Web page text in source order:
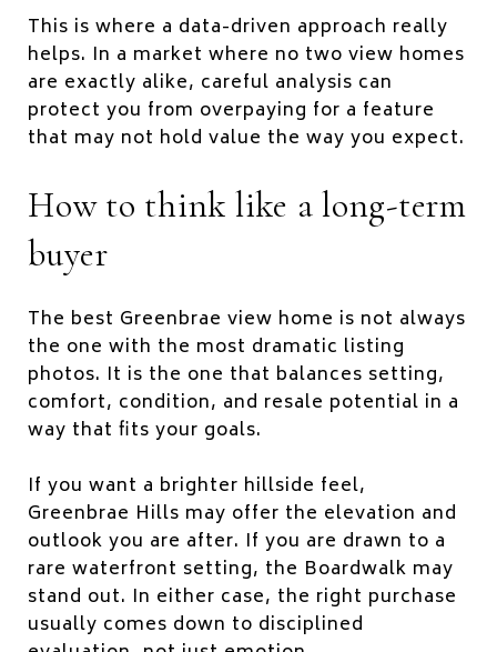
This is where a data-driven approach really
helps. In a market where no two view homes
are exactly alike, careful analysis can
protect you from overpaying for a feature
that may not hold value the way you expect.
How to think like a long-term
buyer
The best Greenbrae view home is not always
the one with the most dramatic listing
photos. It is the one that balances setting,
comfort, condition, and resale potential in a
way that fits your goals.
If you want a brighter hillside feel,
Greenbrae Hills may offer the elevation and
outlook you are after. If you are drawn to a
rare waterfront setting, the Boardwalk may
stand out. In either case, the right purchase
usually comes down to disciplined